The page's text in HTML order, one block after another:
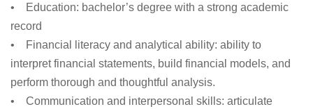
•
Education: bachelor’s degree with a strong academic
record
•
Financial literacy and analytical ability: ability to
interpret financial statements, build financial models, and
perform thorough and thoughtful analysis.
• Communication and interpersonal skills: articulate